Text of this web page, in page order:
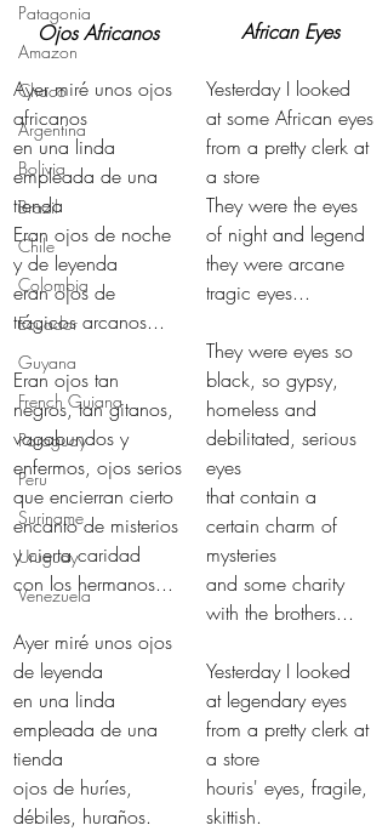
Patagonia
Amazon
Chaco
Argentina
Bolivia
Brazil
Chile
Colombia
Ecuador
Guyana
French Guiana
Paraguay
Peru
Suriname
Uruguay
Venezuela
Ojos Africanos African Eyes
Ayer miré unos ojos
africanos
en una linda
empleada de una
tienda
Eran ojos de noche
y de leyenda
eran ojos de
trágicos arcanos...
Eran ojos tan
negros, tan gitanos,
vagabundos y
enfermos, ojos serios
que encierran cierto
encanto de misterios
y cierta caridad
con los hermanos...
Ayer miré unos ojos
de leyenda
en una linda
empleada de una
tienda
ojos de huríes,
débiles, huraños.
Yesterday I looked
at some African eyes
from a pretty clerk at
a store
They were the eyes
of night and legend
they were arcane
tragic eyes...
They were eyes so
black, so gypsy,
homeless and
debilitated, serious
eyes
that contain a
certain charm of
mysteries
and some charity
with the brothers...
Yesterday I looked
at legendary eyes
from a pretty clerk at
a store
houris' eyes, fragile,
skittish.